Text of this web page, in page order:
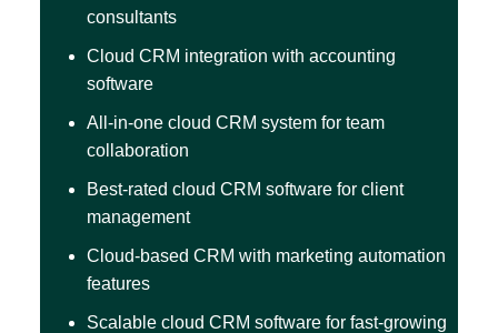
consultants
Cloud CRM integration with accounting
software
All-in-one cloud CRM system for team
collaboration
Best-rated cloud CRM software for client
management
Cloud-based CRM with marketing automation
features
Scalable cloud CRM software for fast-growing